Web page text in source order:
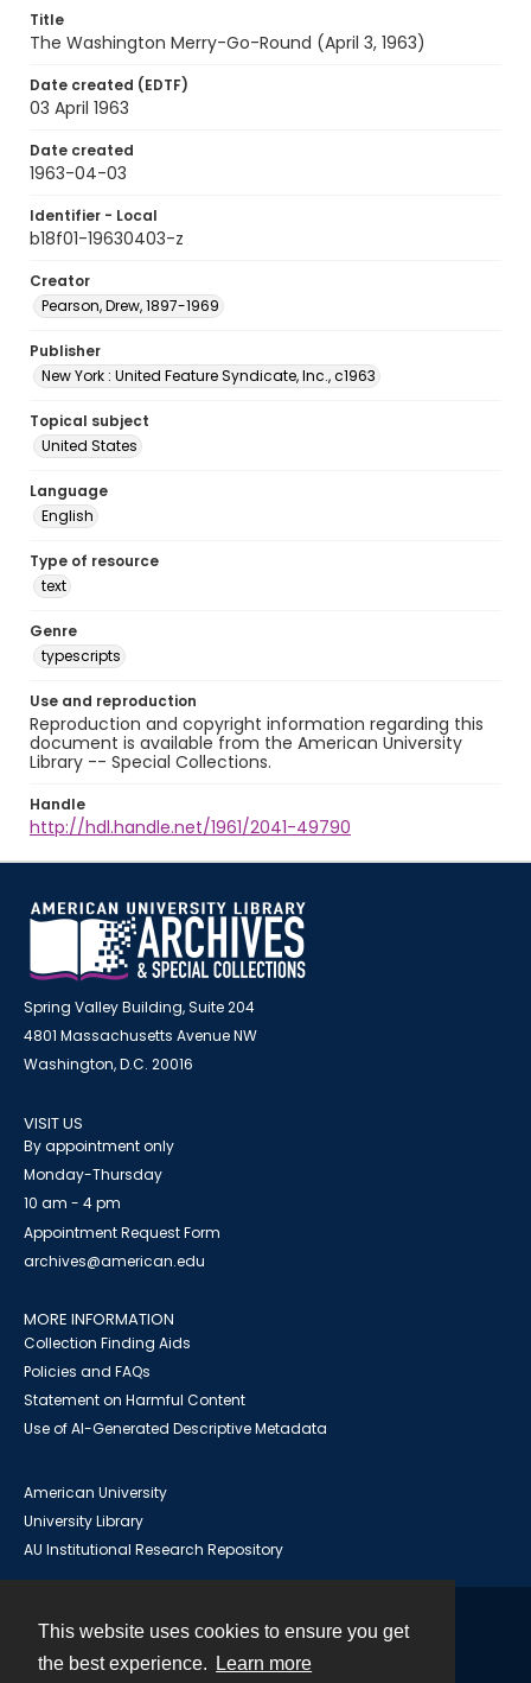
This website uses cookies to ensure you get
the best experience.
Learn more
Title
The Washington Merry-Go-Round (April 3, 1963)
Date created (EDTF)
03 April 1963
Date created
1963-04-03
Identifier - Local
b18f01-19630403-z
Creator
Pearson, Drew, 1897-1969
Publisher
New York : United Feature Syndicate, Inc., c1963
Topical subject
United States
Language
English
Type of resource
text
Genre
typescripts
Use and reproduction
Reproduction and copyright information regarding this
document is available from the American University
Library -- Special Collections.
Handle
http://hdl.handle.net/1961/2041-49790
Spring Valley Building, Suite 204
4801 Massachusetts Avenue NW
Washington, D.C. 20016
VISIT US
By appointment only
Monday-Thursday
10 am - 4 pm
Appointment Request Form
archives@american.edu
MORE INFORMATION
Collection Finding Aids
Policies and FAQs
Statement on Harmful Content
Use of AI-Generated Descriptive Metadata
American University
University Library
AU Institutional Research Repository